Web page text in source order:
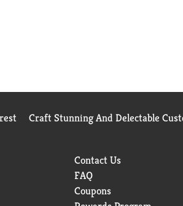
Craft Stunning And Delectable
Contact Us
FAQ
Coupons